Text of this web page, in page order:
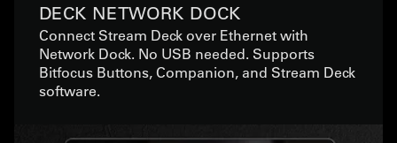
DECK NETWORK DOCK
Connect Stream Deck over Ethernet with
Network Dock. No USB needed. Supports
Bitfocus Buttons, Companion, and Stream Deck
software.